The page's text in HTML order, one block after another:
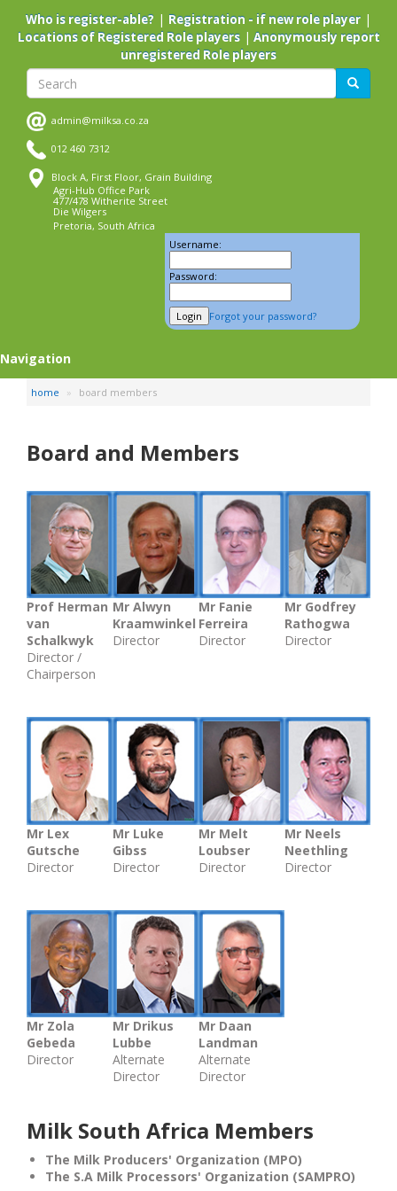
main
Who is register-able? | Registration - if new role player |
Locations of Registered Role players| Anonymously report
unregistered Role players
Search Search
admin@milksa.co.za
012 460 7312
Block A, First Floor, Grain Building
Agri-Hub Office Park
477/478 Witherite Street
Die Wilgers
Pretoria, South Africa
Username:
Password:
Forgot your password?
Navigation
home board members
Board and Members
Prof Herman
van
Schalkwyk
Director /
Chairperson
Mr Alwyn
Kraamwinkel
Director
Mr Fanie
Ferreira
Director
Mr Godfrey
Rathogwa
Director
Mr Lex
Gutsche
Director
Mr Luke
Gibss
Director
Mr Melt
Loubser
Director
Mr Neels
Neethling
Director
Mr Zola
Gebeda
Director
Mr Drikus
Lubbe
Alternate
Director
Mr Daan
Landman
Alternate
Director
Milk South Africa Members
The Milk Producers' Organization (MPO)
The S.A Milk Processors' Organization (SAMPRO)